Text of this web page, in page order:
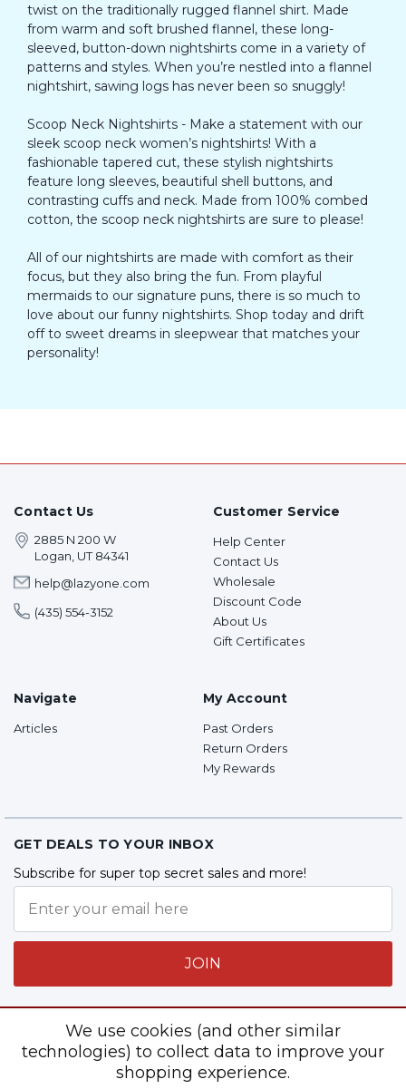
twist on the traditionally rugged flannel shirt. Made
from warm and soft brushed flannel, these long-
sleeved, button-down nightshirts come in a variety of
patterns and styles. When you’re nestled into a flannel
nightshirt, sawing logs has never been so snuggly!
Scoop Neck Nightshirts - Make a statement with our
sleek scoop neck women’s nightshirts! With a
fashionable tapered cut, these stylish nightshirts
feature long sleeves, beautiful shell buttons, and
contrasting cuffs and neck. Made from 100% combed
cotton, the scoop neck nightshirts are sure to please!
All of our nightshirts are made with comfort as their
focus, but they also bring the fun. From playful
mermaids to our signature puns, there is so much to
love about our funny nightshirts. Shop today and drift
off to sweet dreams in sleepwear that matches your
personality!
Contact Us
2885 N 200 W
Logan, UT 84341
help@lazyone.com
(435) 554-3152
Customer Service
Help Center
Contact Us
Wholesale
Discount Code
About Us
Gift Certificates
Navigate
Articles
My Account
Past Orders
Return Orders
My Rewards
GET DEALS TO YOUR INBOX
Subscribe for super top secret sales and more!
JOIN
Follow Us
We use cookies (and other similar
technologies) to collect data to improve your
shopping experience.